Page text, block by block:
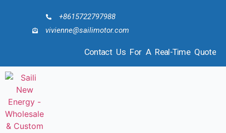
+8615722797988
vivienne@sailimotor.com
Contact Us For A Real-Time Quote